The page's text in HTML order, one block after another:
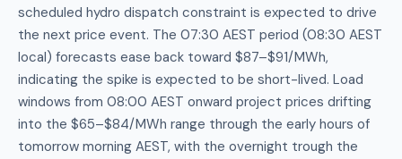
scheduled hydro dispatch constraint is expected to drive
the next price event. The 07:30 AEST period (08:30 AEST
local) forecasts ease back toward $87–$91/MWh,
indicating the spike is expected to be short-lived. Load
windows from 08:00 AEST onward project prices drifting
into the $65–$84/MWh range through the early hours of
tomorrow morning AEST, with the overnight trough the